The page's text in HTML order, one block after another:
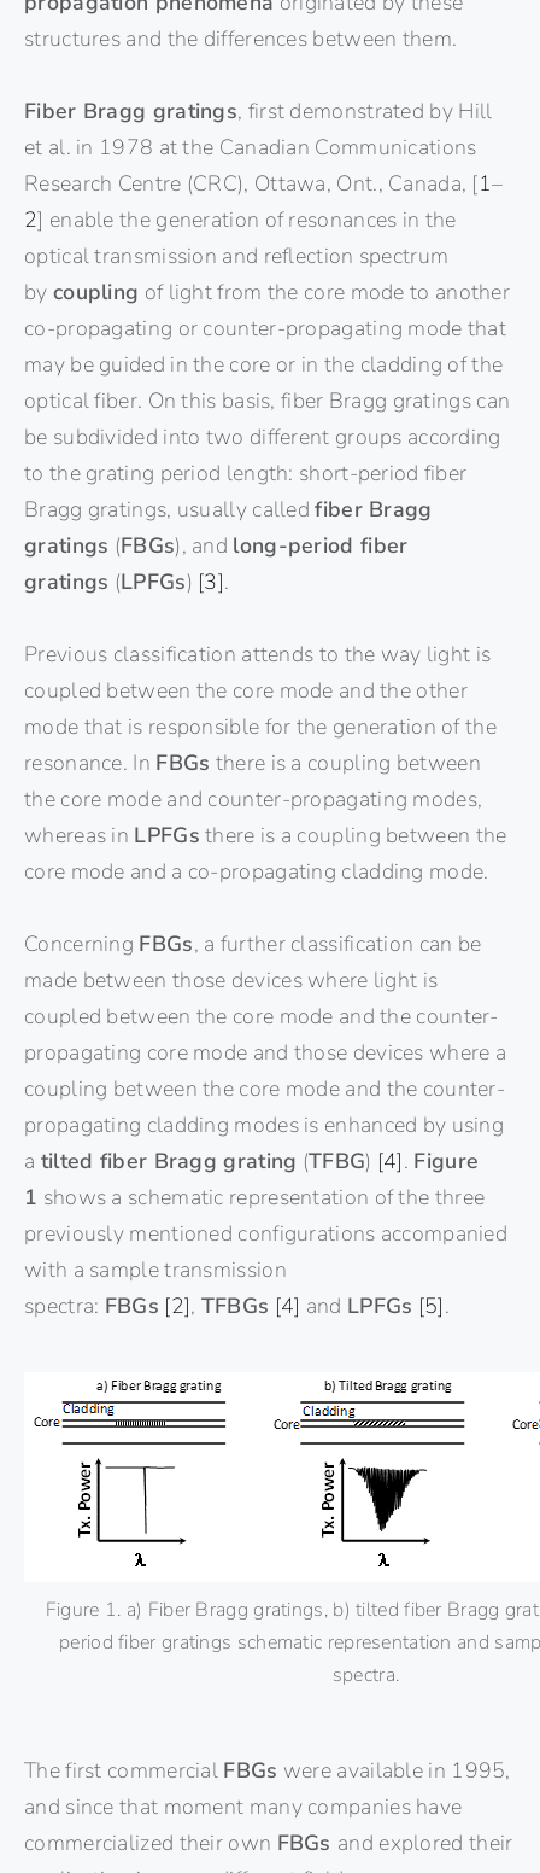
structures and the differences between them.
Fiber Bragg gratings, first demonstrated by Hill
et al. in 1978 at the Canadian Communications
Research Centre (CRC), Ottawa, Ont., Canada, [1–
2] enable the generation of resonances in the
optical transmission and reflection spectrum
by coupling of light from the core mode to another
co-propagating or counter-propagating mode that
may be guided in the core or in the cladding of the
optical fiber. On this basis, fiber Bragg gratings can
be subdivided into two different groups according
to the grating period length: short-period fiber
Bragg gratings, usually calledfiber Bragg
gratings (FBGs), and long-period fiber
gratings (LPFGs) [3].
Previous classification attends to the way light is
coupled between the core mode and the other
mode that is responsible for the generation of the
resonance. In FBGs there is a coupling between
the core mode and counter-propagating modes,
whereas in LPFGs there is a coupling between the
core mode and a co-propagating cladding mode.
Concerning FBGs, a further classification can be
made between those devices where light is
coupled between the core mode and the counter-
propagating core mode and those devices where a
coupling between the core mode and the counter-
propagating cladding modes is enhanced by using
a tilted fiber Bragg grating (TFBG) [4]. Figure
1 shows a schematic representation of the three
previously mentioned configurations accompanied
with a sample transmission
spectra: FBGs [2], TFBGs [4] and LPFGs [5].
Figure 1. a) Fiber Bragg gratings, b) tilted fiber Bragg
period fiber gratings schematic representation and
spectra.
The first commercial FBGs were available in 1995,
and since that moment many companies have
commercialized their own FBGs and explored their